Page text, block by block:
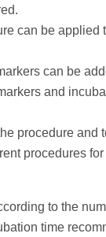
can be applied
can be
and
procedure and
procedures
to the
time